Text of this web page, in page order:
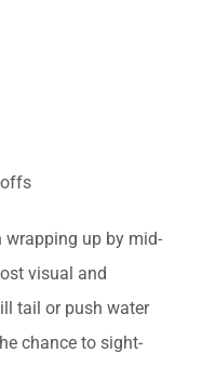
wrapping up by mid-
visual and
tail or push water
chance to sight-